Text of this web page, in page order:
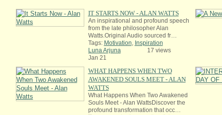
IT STARTS NOW - ALAN WATTS
An inspirational and profound speech
from the late philosopher Alan
Watts.Original Audio sourced fr…
Tags: Motivation Inspiration
Luna Arjuna
Jan 21
17 views
WHAT HAPPENS WHEN TWO
AWAKENED SOULS MEET - ALAN
WATTS
What Happens When Two Awakened
Souls Meet - Alan WattsDiscover the
profound transformation that occ…